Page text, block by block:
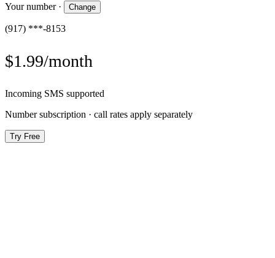
Your number· Change
(917) ***-8153
$1.99/month
Incoming SMS supported
Number subscription · call rates apply separately
Try Free